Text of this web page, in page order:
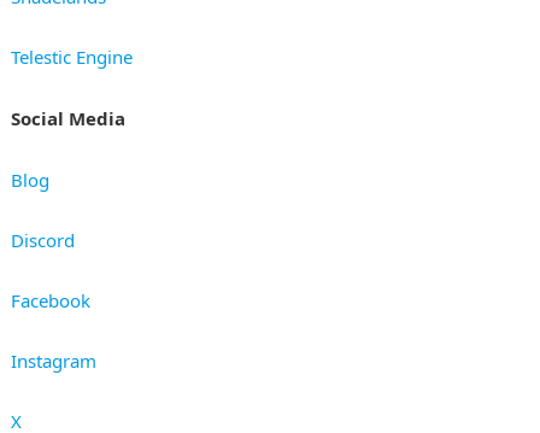
Telestic Engine
Social Media
Blog
Discord
Facebook
Instagram
X